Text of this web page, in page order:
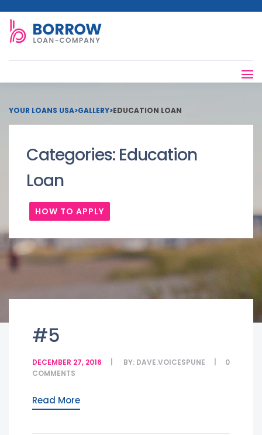
YOUR LOANS USA>GALLERY>EDUCATION LOAN
Categories: Education
Loan
HOW TO APPLY
#5
DECEMBER 27, 2016 BY: DAVE.VOICESPUNE
0
COMMENTS
Read More